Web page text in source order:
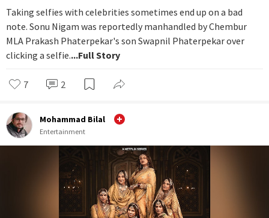
Taking selfies with celebrities sometimes end up on a bad
note. Sonu Nigam was reportedly manhandled by Chembur
MLA Prakash Phaterpekar's son Swapnil Phaterpekar over
clicking a selfie....Full Story
7 2
Mohammad Bilal
Entertainment